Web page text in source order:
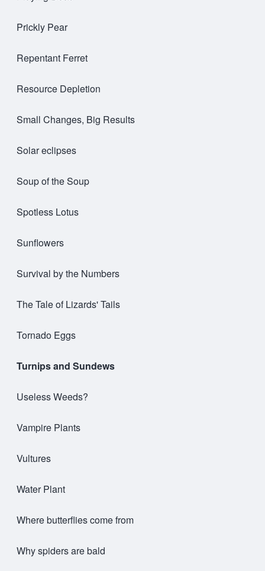
Prickly Pear
Repentant Ferret
Resource Depletion
Small Changes, Big Results
Solar eclipses
Soup of the Soup
Spotless Lotus
Sunflowers
Survival by the Numbers
The Tale of Lizards' Tails
Tornado Eggs
Turnips and Sundews
Useless Weeds?
Vampire Plants
Vultures
Water Plant
Where butterflies come from
Why spiders are bald